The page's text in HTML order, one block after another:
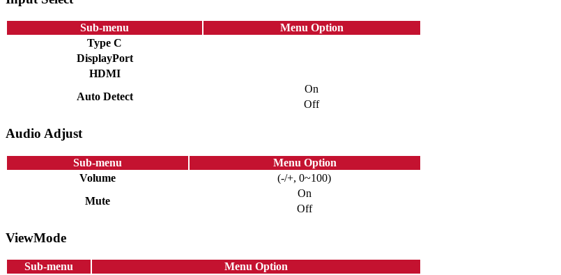
Sub-menu
Menu Option
Type C
DisplayPort
HDMI
Auto Detect
On
Off
Audio Adjust
Sub-menu
Menu Option
Volume
(-/+, 0~100)
Mute
On
Off
ViewMode
Sub-menu
Menu Option